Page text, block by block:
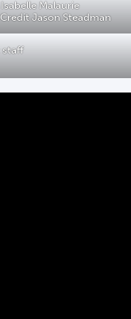
Isabelle Malaurie
Jason Steadman
staff